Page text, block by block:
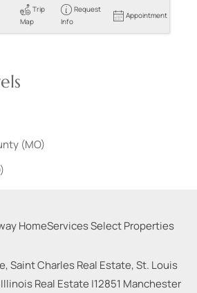
Trip
Map
Request
Info
Appointment
(MO)
Saint Charles Real Estate, St. Louis
Real Estate |12851 Manchester